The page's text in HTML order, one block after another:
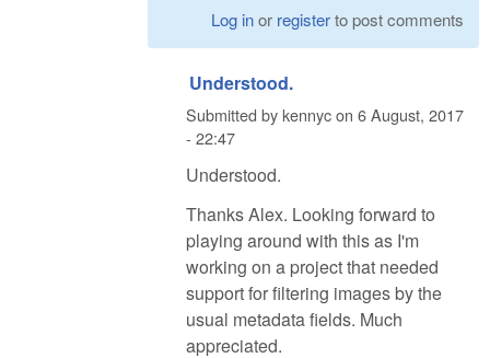
Log inor registerto post comments
Understood.
Submitted bykennycon 6 August, 2017
- 22:47
Understood.
Thanks Alex. Looking forward to
playing around with this as I'm
working on a project that needed
support for filtering images by the
usual metadata fields. Much
appreciated.